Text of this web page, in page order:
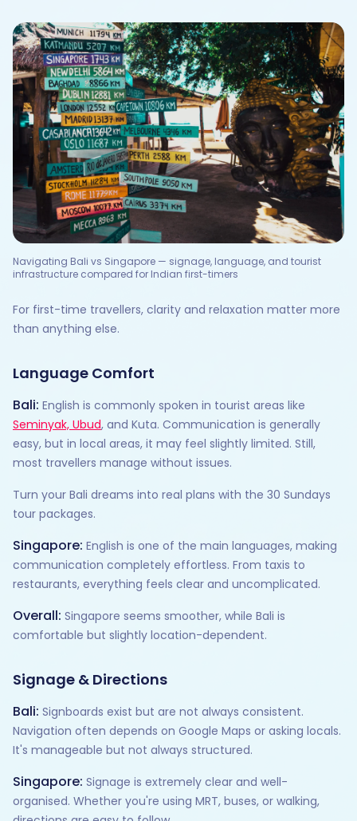
Navigating Bali vs Singapore — signage, language, and tourist
infrastructure compared for Indian first-timers
For first-time travellers, clarity and relaxation matter more
than anything else.
Language Comfort
Bali: English is commonly spoken in tourist areas like
Seminyak, Ubud, and Kuta. Communication is generally
easy, but in local areas, it may feel slightly limited. Still,
most travellers manage without issues.
Turn your Bali dreams into real plans with the 30 Sundays
tour packages.
Singapore: English is one of the main languages, making
communication completely effortless. From taxis to
restaurants, everything feels clear and uncomplicated.
Overall: Singapore seems smoother, while Bali is
comfortable but slightly location-dependent.
Signage & Directions
Bali: Signboards exist but are not always consistent.
Navigation often depends on Google Maps or asking locals.
It's manageable but not always structured.
Singapore: Signage is extremely clear and well-
organised. Whether you're using MRT, buses, or walking,